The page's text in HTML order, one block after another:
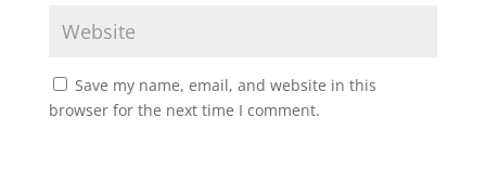
Save my name, email, and website in this
browser for the next time I comment.